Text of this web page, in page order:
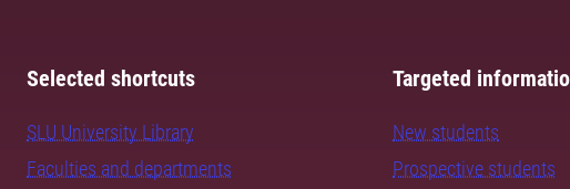
Selected shortcuts
SLU University Library
Faculties and departments
Targeted
New students
Prospective students